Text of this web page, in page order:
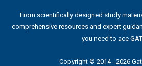
From scientifically designed study
comprehensive resources and expert
you need to ace
Copyright © 2014 - 2026